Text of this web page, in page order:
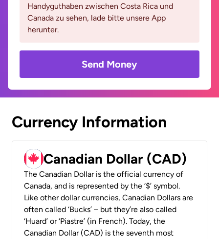
Handyguthaben zwischen Costa Rica und
Canada zu sehen, lade bitte unsere App
herunter.
Send Money
Currency Information
Canadian Dollar (CAD)
The Canadian Dollar is the official currency of
Canada, and is represented by the ‘$’ symbol.
Like other dollar currencies, Canadian Dollars are
often called ‘Bucks’ – but they’re also called
‘Huard’ or ‘Piastre’ (in French). Today, the
Canadian Dollar (CAD) is the seventh most